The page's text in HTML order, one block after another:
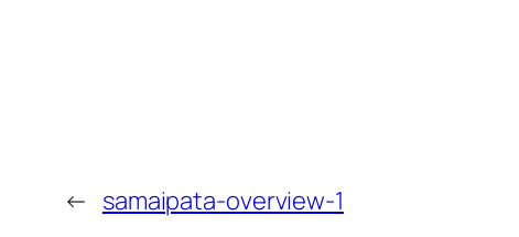
← samaipata-overview-1